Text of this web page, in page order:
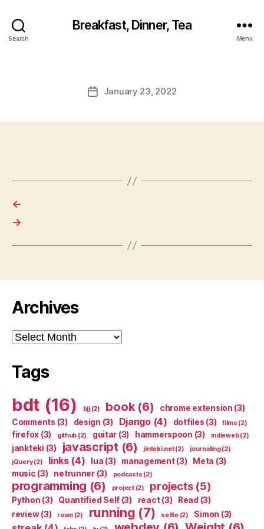
Search
Breakfast, Dinner, Tea
Menu
PostJanuary 23, 2022
←
→
Archives
Archives
Tags
bdt (16) bjj(2) book(6) chrome extension (3)
Comments (3) design (3) Django(4) dotfiles (3) films (2)
firefox (3) github (2) guitar (3) hammerspoon (3) indieweb(2)
jankteki (3) javascript (6) jinteki.net(2) journaling(2)
jQuery(2) links(4) lua (3) management(3) Meta (3)
music (3) netrunner(3) podcasts (2)
programming (6) project(2) projects(5)
Python (3) Quantified Self (3) react(3) Read (3)
review(3) roam(2) running (7) selfie(2) Simon (3)